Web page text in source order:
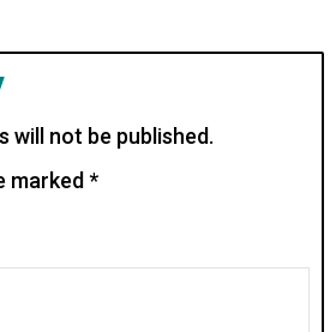
will not be published.
marked *